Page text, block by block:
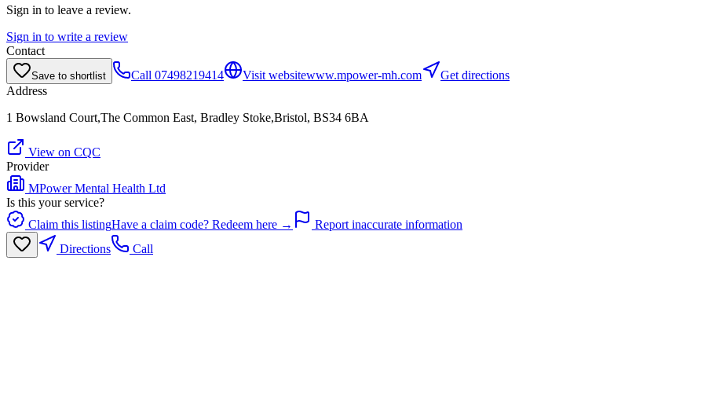
Sign in to leave a review.
Sign in to write a review
Contact
Save to shortlist Call 07498219414 Visit websitewww.mpower-mh.com
Get directions
Address
1 Bowsland Court,The Common East, Bradley Stoke,Bristol, BS34 6BA
View on CQC
Provider
MPower Mental Health Ltd
Is this your service?
Claim this listingHave a claim code? Redeem here →
Report inaccurate information
Directions
Call